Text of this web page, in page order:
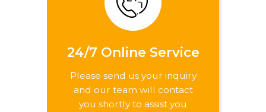
24/7 Online Service
Please send us your inquiry
and our team will contact
you shortly to assist you